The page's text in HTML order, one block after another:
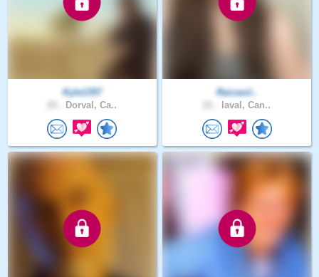
Kyle1357
Dorval, Ca..
Raizauii..
laval, Can..